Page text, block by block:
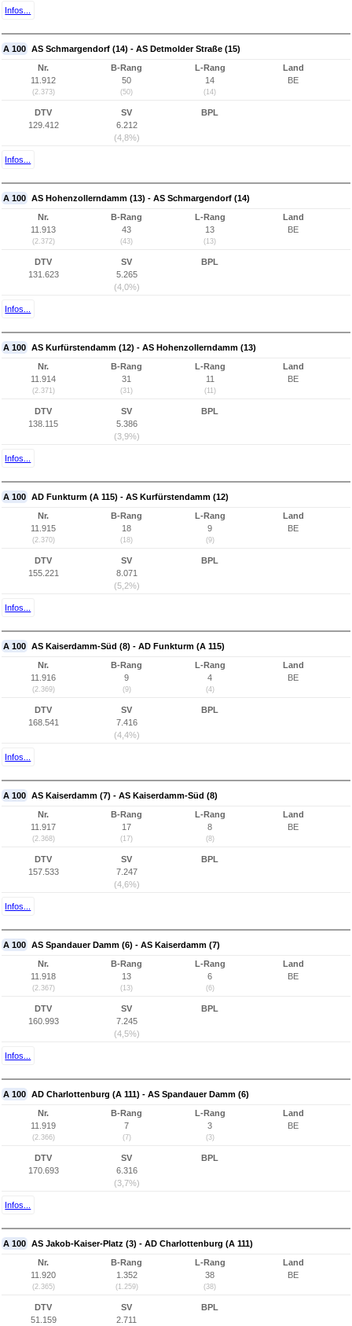
Infos...
A 100 AS Schmargendorf (14) - AS Detmolder Straße (15)
Nr.
11.912
(2.373)
B-Rang
50
(50)
L-Rang
14
(14)
Land
BE
DTV
129.412
SV
6.212
(4,8%)
BPL
Infos...
A 100 AS Hohenzollerndamm (13) - AS Schmargendorf (14)
Nr.
11.913
(2.372)
B-Rang
43
(43)
L-Rang
13
(13)
Land
BE
DTV
131.623
SV
5.265
(4,0%)
BPL
Infos...
A 100 AS Kurfürstendamm (12) - AS Hohenzollerndamm (13)
Nr.
11.914
(2.371)
B-Rang
31
(31)
L-Rang
11
(11)
Land
BE
DTV
138.115
SV
5.386
(3,9%)
BPL
Infos...
A 100 AD Funkturm (A 115) - AS Kurfürstendamm (12)
Nr.
11.915
(2.370)
B-Rang
18
(18)
L-Rang
9
(9)
Land
BE
DTV
155.221
SV
8.071
(5,2%)
BPL
Infos...
A 100 AS Kaiserdamm-Süd (8) - AD Funkturm (A 115)
Nr.
11.916
(2.369)
B-Rang
9
(9)
L-Rang
4
(4)
Land
BE
DTV
168.541
SV
7.416
(4,4%)
BPL
Infos...
A 100 AS Kaiserdamm (7) - AS Kaiserdamm-Süd (8)
Nr.
11.917
(2.368)
B-Rang
17
(17)
L-Rang
8
(8)
Land
BE
DTV
157.533
SV
7.247
(4,6%)
BPL
Infos...
A 100 AS Spandauer Damm (6) - AS Kaiserdamm (7)
Nr.
11.918
(2.367)
B-Rang
13
(13)
L-Rang
6
(6)
Land
BE
DTV
160.993
SV
7.245
(4,5%)
BPL
Infos...
A 100 AD Charlottenburg (A 111) - AS Spandauer Damm (6)
Nr.
11.919
(2.366)
B-Rang
7
(7)
L-Rang
3
(3)
Land
BE
DTV
170.693
SV
6.316
(3,7%)
BPL
Infos...
A 100 AS Jakob-Kaiser-Platz (3) - AD Charlottenburg (A 111)
Nr.
11.920
(2.365)
B-Rang
1.352
(1.259)
L-Rang
38
(38)
Land
BE
DTV
51.159
SV
2.711
BPL